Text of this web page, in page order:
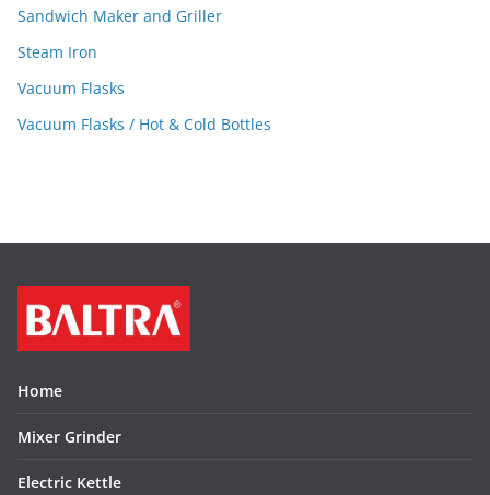
Sandwich Maker and Griller
Steam Iron
Vacuum Flasks
Vacuum Flasks / Hot & Cold Bottles
Home
Mixer Grinder
Electric Kettle